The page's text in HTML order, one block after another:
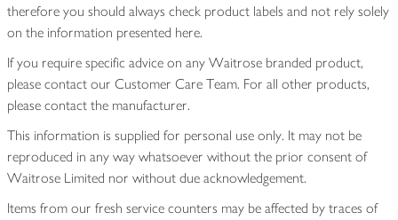
therefore you should always check product labels and not rely solely
on the information presented here.
If you require specific advice on any Waitrose branded product,
please contact our Customer Care Team. For all other products,
please contact the manufacturer.
This information is supplied for personal use only. It may not be
reproduced in any way whatsoever without the prior consent of
Waitrose Limited nor without due acknowledgement.
Items from our fresh service counters may be affected by traces of